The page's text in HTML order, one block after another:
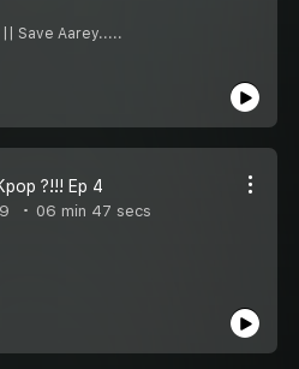
Save Aarey.....
?!!! Ep 4
06 min 47 secs